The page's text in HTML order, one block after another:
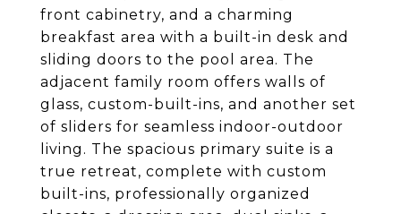
front cabinetry, and a charming
breakfast area with a built-in desk and
sliding doors to the pool area. The
adjacent family room offers walls of
glass, custom-built-ins, and another set
of sliders for seamless indoor-outdoor
living. The spacious primary suite is a
true retreat, complete with custom
built-ins, professionally organized